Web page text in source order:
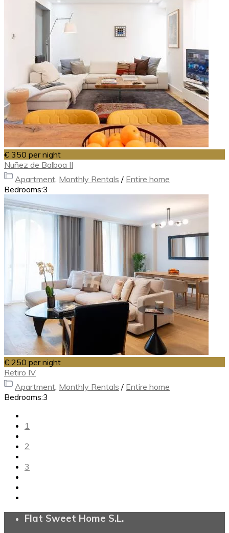
€ 350 per night
Nuñez de Balboa II
Apartment, Monthly Rentals / Entire home
Bedrooms:3
€ 250 per night
Retiro IV
Apartment, Monthly Rentals / Entire home
Bedrooms:3
1
2
3
Flat Sweet Home S.L.